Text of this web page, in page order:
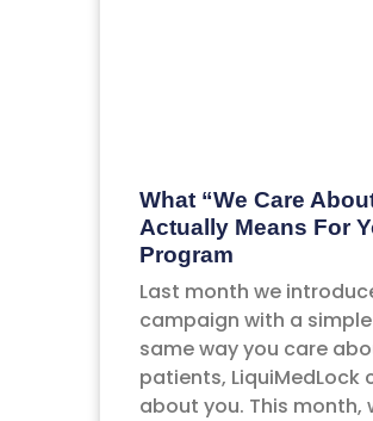
What “We Care
Actually Means For
Program
Last month we
campaign with a
same way you care
patients, LiquiMedLock
about you. This month,